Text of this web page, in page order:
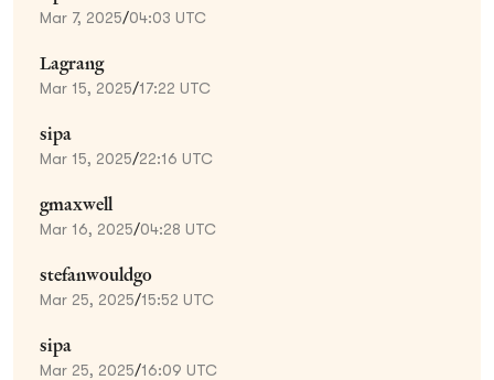
Mar 7, 2025/04:03 UTC
Lagrang
Mar 15, 2025/17:22 UTC
sipa
Mar 15, 2025/22:16 UTC
gmaxwell
Mar 16, 2025/04:28 UTC
stefanwouldgo
Mar 25, 2025/15:52 UTC
sipa
Mar 25, 2025/16:09 UTC